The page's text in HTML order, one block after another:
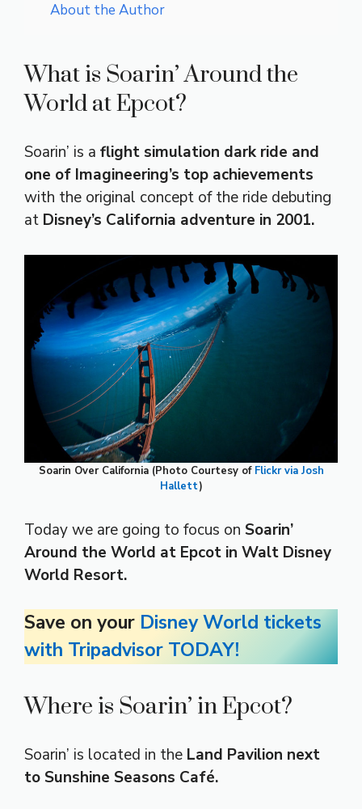
About the Author
What is Soarin’ Around the
World at Epcot?
Soarin’ is a flight simulation dark ride and
one of Imagineering’s top achievements
with the original concept of the ride debuting
at Disney’s California adventure in 2001.
Soarin Over California (Photo Courtesy of Flickr via Josh
Hallett)
Today we are going to focus on Soarin’
Around the World at Epcot in Walt Disney
World Resort.
Save on your Disney World tickets
with Tripadvisor TODAY!
Where is Soarin’ in Epcot?
Soarin’ is located in the Land Pavilion next
to Sunshine Seasons Café.